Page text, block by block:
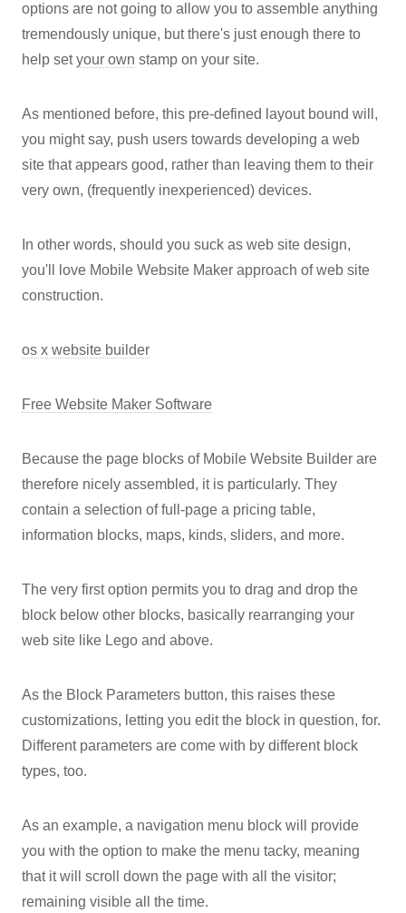
options are not going to allow you to assemble anything
tremendously unique, but there's just enough there to
help setyour own stamp on your site.
As mentioned before, this pre-defined layout bound will,
you might say, push users towards developing a web
site that appears good, rather than leaving them to their
very own, (frequently inexperienced) devices.
In other words, should you suck as web site design,
you'll love Mobile Website Maker approach of web site
construction.
os x website builder
Free Website Maker Software
Because the page blocks of Mobile Website Builder are
therefore nicely assembled, it is particularly. They
contain a selection of full-page a pricing table,
information blocks, maps, kinds, sliders, and more.
The very first option permits you to drag and drop the
block below other blocks, basically rearranging your
web site like Lego and above.
As the Block Parameters button, this raises these
customizations, letting you edit the block in question, for.
Different parameters are come with by different block
types, too.
As an example, a navigation menu block will provide
you with the option to make the menu tacky, meaning
that it will scroll down the page with all the visitor;
remaining visible all the time.